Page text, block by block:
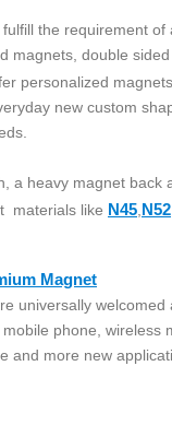
the requirement
magnets, double
personalized
new custom
a heavy magnet back
materials like N45 N52
Magnet
universally
phone, wireless
and more new